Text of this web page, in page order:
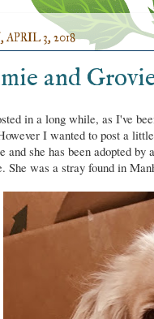
APRIL 3, 2018
and
in a long while, as I've
I wanted to post a
and she has been adopted
She was a stray found in